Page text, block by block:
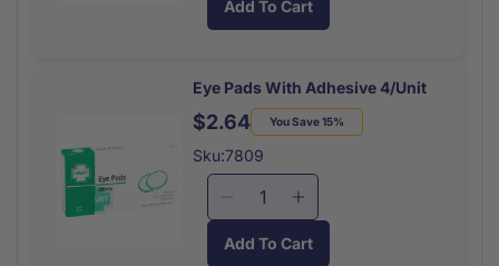
WrappedWrapped
for
Everready
Each
for
Everready
Each
Add To Cart
Eye Pads With Adhesive 4/Unit
Regular
price
Sale
price
$2.64 You Save 15%
Sku:7809
Decrease
for
Increase
quantity
for
Add To Cart